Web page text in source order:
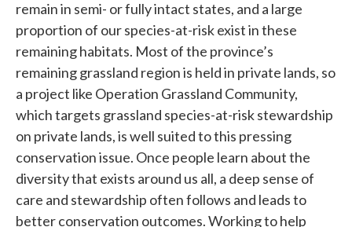
remain in semi- or fully intact states, and a large
proportion of our species-at-risk exist in these
remaining habitats. Most of the province’s
remaining grassland region is held in private lands, so
a project like Operation Grassland Community,
which targets grassland species-at-risk stewardship
on private lands, is well suited to this pressing
conservation issue. Once people learn about the
diversity that exists around us all, a deep sense of
care and stewardship often follows and leads to
better conservation outcomes. Working to help